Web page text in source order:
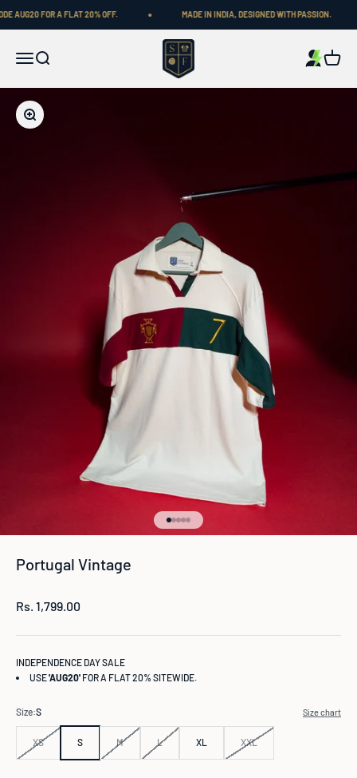
FOR A FLAT 20% OFF. MADE IN INDIA, DESIGNED WITH PASSION.
MenuSearch
Shop Football
Cart
Zoom
Go to item 1
Go to item 2
Go to item 3
Go to item 4
Go to item 5
Portugal Vintage
Sale price
Rs. 1,799.00
INDEPENDENCE DAY SALE
USE'AUG20' FOR A FLAT 20% SITEWIDE.
Size:S Size chart
XS S M L XL XXL